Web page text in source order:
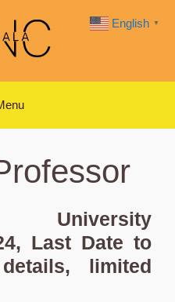
University
Last Date to
limited
English ▼